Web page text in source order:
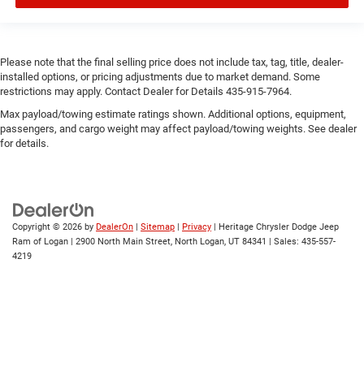
Please note that the final selling price does not include tax, tag, title, dealer-
installed options, or pricing adjustments due to market demand. Some
restrictions may apply. Contact Dealer for Details 435-915-7964.
Max payload/towing estimate ratings shown. Additional options, equipment,
passengers, and cargo weight may affect payload/towing weights. See dealer
for details.
Copyright © 2026 by DealerOn Sitemap Privacy | Heritage Chrysler Dodge Jeep
Ram of Logan
2900 North Main Street, North Logan, UT 84341 | Sales: 435-557-
4219